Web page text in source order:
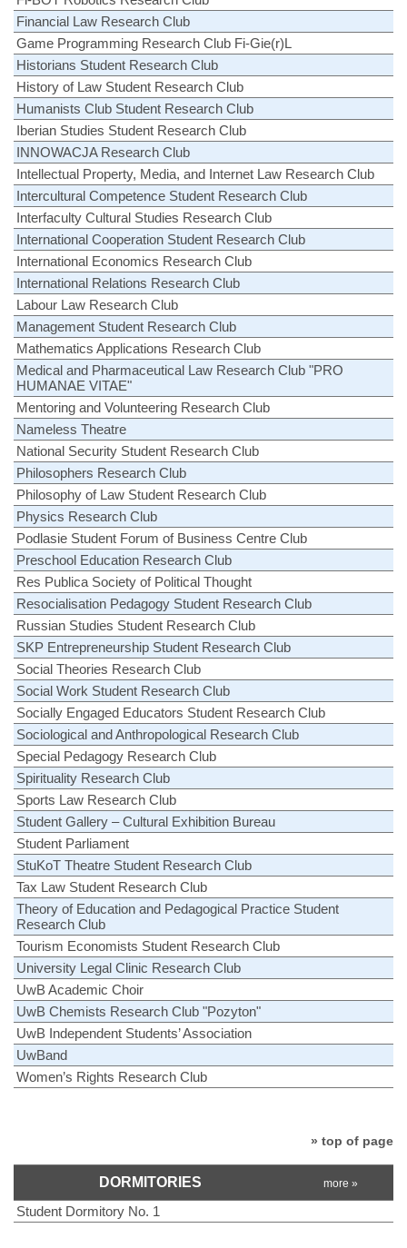
Financial Law Research Club
Game Programming Research Club Fi-Gie(r)L
Historians Student Research Club
History of Law Student Research Club
Humanists Club Student Research Club
Iberian Studies Student Research Club
INNOWACJA Research Club
Intellectual Property, Media, and Internet Law Research Club
Intercultural Competence Student Research Club
Interfaculty Cultural Studies Research Club
International Cooperation Student Research Club
International Economics Research Club
International Relations Research Club
Labour Law Research Club
Management Student Research Club
Mathematics Applications Research Club
Medical and Pharmaceutical Law Research Club "PRO
HUMANAE VITAE"
Mentoring and Volunteering Research Club
Nameless Theatre
National Security Student Research Club
Philosophers Research Club
Philosophy of Law Student Research Club
Physics Research Club
Podlasie Student Forum of Business Centre Club
Preschool Education Research Club
Res Publica Society of Political Thought
Resocialisation Pedagogy Student Research Club
Russian Studies Student Research Club
SKP Entrepreneurship Student Research Club
Social Theories Research Club
Social Work Student Research Club
Socially Engaged Educators Student Research Club
Sociological and Anthropological Research Club
Special Pedagogy Research Club
Spirituality Research Club
Sports Law Research Club
Student Gallery – Cultural Exhibition Bureau
Student Parliament
StuKoT Theatre Student Research Club
Tax Law Student Research Club
Theory of Education and Pedagogical Practice Student
Research Club
Tourism Economists Student Research Club
University Legal Clinic Research Club
UwB Academic Choir
UwB Chemists Research Club "Pozyton"
UwB Independent Students’ Association
UwBand
Women’s Rights Research Club
» top of page
DORMITORIES more »
Student Dormitory No. 1